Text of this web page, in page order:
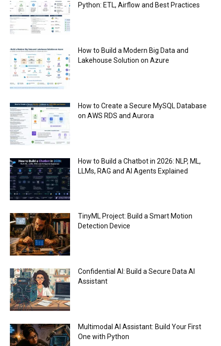
Python: ETL, Airflow and Best Practices
How to Build a Modern Big Data and
Lakehouse Solution on Azure
How to Create a Secure MySQL Database
on AWS RDS and Aurora
How to Build a Chatbot in 2026: NLP, ML,
LLMs, RAG and AI Agents Explained
TinyML Project: Build a Smart Motion
Detection Device
Confidential AI: Build a Secure Data AI
Assistant
Multimodal AI Assistant: Build Your First
One with Python